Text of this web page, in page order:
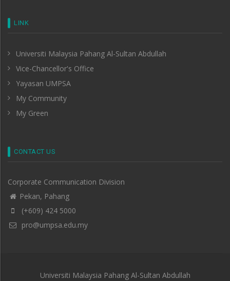
LINK
Universiti Malaysia Pahang Al-Sultan Abdullah
Vice-Chancellor's Office
Yayasan UMPSA
My Community
My Green
CONTACT US
Corporate Communication Division
Pekan, Pahang
(+609) 424 5000
pro@umpsa.edu.my
Universiti Malaysia Pahang Al-Sultan Abdullah